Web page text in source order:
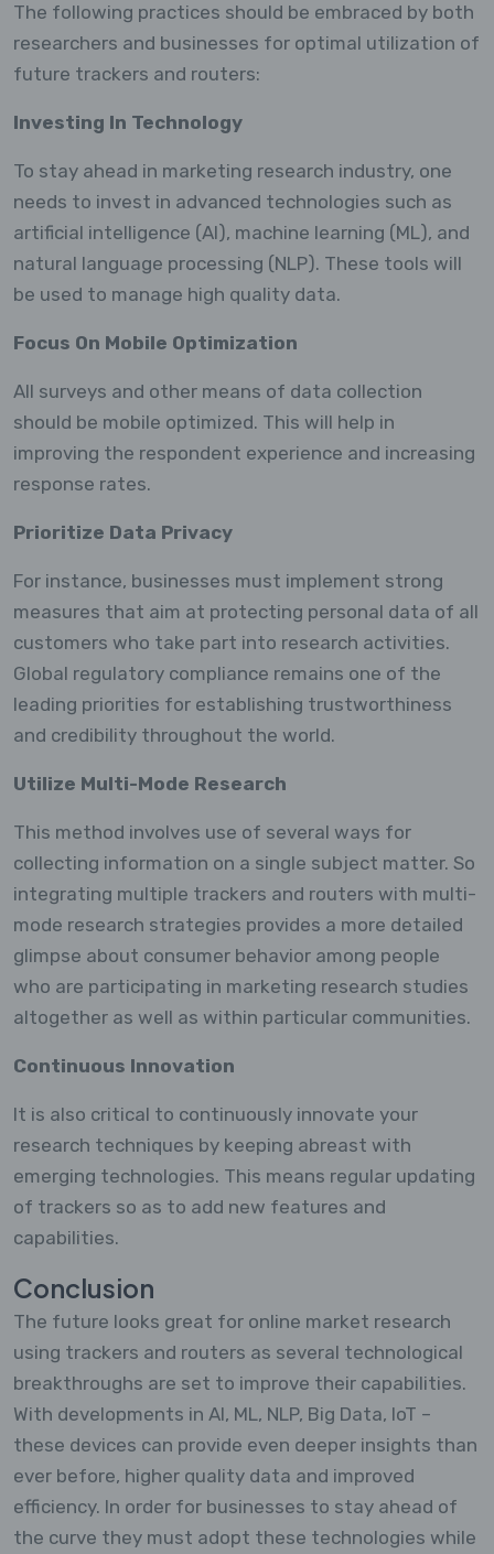
The following practices should be embraced by both
researchers and businesses for optimal utilization of
future trackers and routers:
Investing In Technology
To stay ahead in marketing research industry, one
needs to invest in advanced technologies such as
artificial intelligence (AI), machine learning (ML), and
natural language processing (NLP). These tools will
be used to manage high quality data.
Focus On Mobile Optimization
All surveys and other means of data collection
should be mobile optimized. This will help in
improving the respondent experience and increasing
response rates.
Prioritize Data Privacy
For instance, businesses must implement strong
measures that aim at protecting personal data of all
customers who take part into research activities.
Global regulatory compliance remains one of the
leading priorities for establishing trustworthiness
and credibility throughout the world.
Utilize Multi-Mode Research
This method involves use of several ways for
collecting information on a single subject matter. So
integrating multiple trackers and routers with multi-
mode research strategies provides a more detailed
glimpse about consumer behavior among people
who are participating in marketing research studies
altogether as well as within particular communities.
Continuous Innovation
It is also critical to continuously innovate your
research techniques by keeping abreast with
emerging technologies. This means regular updating
of trackers so as to add new features and
capabilities.
Conclusion
The future looks great for online market research
using trackers and routers as several technological
breakthroughs are set to improve their capabilities.
With developments in AI, ML, NLP, Big Data, IoT –
these devices can provide even deeper insights than
ever before, higher quality data and improved
efficiency. In order for businesses to stay ahead of
the curve they must adopt these technologies while